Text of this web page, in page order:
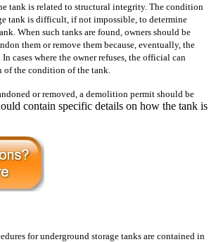
tank is related to structural integrity. The condition
tank is difficult, if not impossible, to determine
When such tanks are found, owners should be
them or remove them because, eventually, the
In cases where the owner refuses, the official can
the condition of the tank.
or removed, a demolition permit should be
contain specific details on how the tank is
for underground storage tanks are contained in